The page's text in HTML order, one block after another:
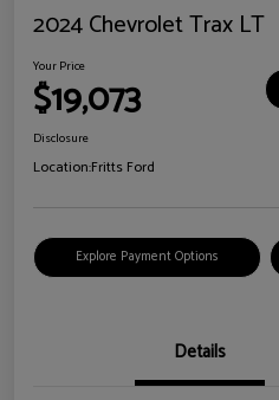
2024 Chevrolet Trax LT
Your Price
$19,073
Disclosure
Location:Fritts Ford
Explore Payment Options
Details